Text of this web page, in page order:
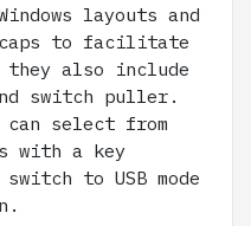
layouts and
caps to facilitate
they also include
switch puller.
can select from
with a key
to USB mode